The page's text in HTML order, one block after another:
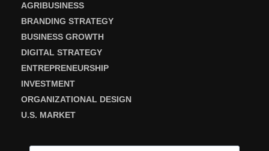
AGRIBUSINESS
BRANDING STRATEGY
BUSINESS GROWTH
DIGITAL STRATEGY
ENTREPRENEURSHIP
INVESTMENT
ORGANIZATIONAL DESIGN
U.S. MARKET